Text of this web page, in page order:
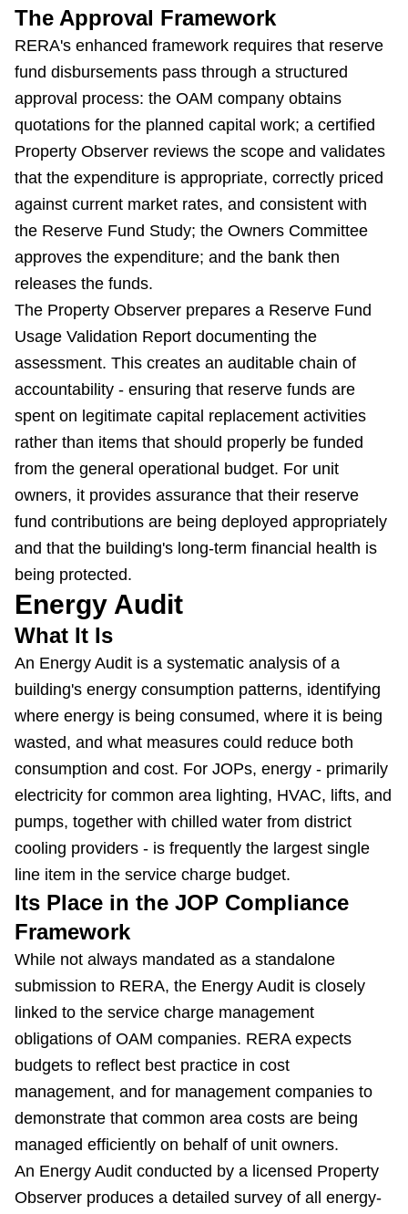
The Approval Framework
RERA's enhanced framework requires that reserve
fund disbursements pass through a structured
approval process: the OAM company obtains
quotations for the planned capital work; a certified
Property Observer reviews the scope and validates
that the expenditure is appropriate, correctly priced
against current market rates, and consistent with
the Reserve Fund Study; the Owners Committee
approves the expenditure; and the bank then
releases the funds.
The Property Observer prepares a Reserve Fund
Usage Validation Report documenting the
assessment. This creates an auditable chain of
accountability - ensuring that reserve funds are
spent on legitimate capital replacement activities
rather than items that should properly be funded
from the general operational budget. For unit
owners, it provides assurance that their reserve
fund contributions are being deployed appropriately
and that the building's long-term financial health is
being protected.
Energy Audit
What It Is
An Energy Audit is a systematic analysis of a
building's energy consumption patterns, identifying
where energy is being consumed, where it is being
wasted, and what measures could reduce both
consumption and cost. For JOPs, energy - primarily
electricity for common area lighting, HVAC, lifts, and
pumps, together with chilled water from district
cooling providers - is frequently the largest single
line item in the service charge budget.
Its Place in the JOP Compliance
Framework
While not always mandated as a standalone
submission to RERA, the Energy Audit is closely
linked to the service charge management
obligations of OAM companies. RERA expects
budgets to reflect best practice in cost
management, and for management companies to
demonstrate that common area costs are being
managed efficiently on behalf of unit owners.
An Energy Audit conducted by a licensed Property
Observer produces a detailed survey of all energy-